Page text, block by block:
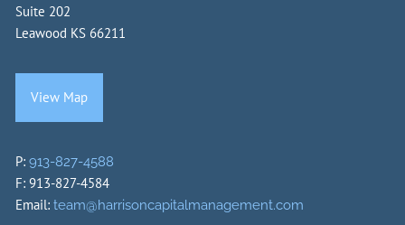
Suite 202
Leawood KS 66211
View Map
P:913-827-4588
F: 913-827-4584
Email:team@harrisoncapitalmanagement.com